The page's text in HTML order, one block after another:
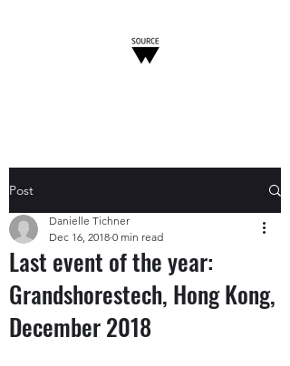
Post
Last event of the year:
Grandshorestech, Hong Kong,
December 2018
Danielle Tichner
Dec 16, 2018 0 min read